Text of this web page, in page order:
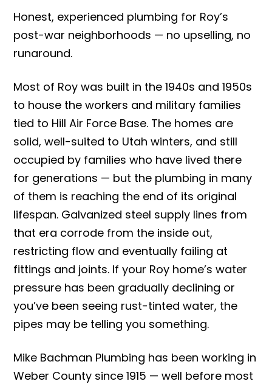
Honest, experienced plumbing for Roy’s
post-war neighborhoods — no upselling, no
runaround.
Most of Roy was built in the 1940s and 1950s
to house the workers and military families
tied to Hill Air Force Base. The homes are
solid, well-suited to Utah winters, and still
occupied by families who have lived there
for generations — but the plumbing in many
of them is reaching the end of its original
lifespan. Galvanized steel supply lines from
that era corrode from the inside out,
restricting flow and eventually failing at
fittings and joints. If your Roy home’s water
pressure has been gradually declining or
you’ve been seeing rust-tinted water, the
pipes may be telling you something.
Mike Bachman Plumbing has been working in
Weber County since 1915 — well before most